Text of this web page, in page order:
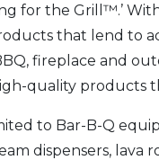
for the Grill™.’
that lend to
fireplace and
quality products
to Bar-B-Q
dispensers, lava